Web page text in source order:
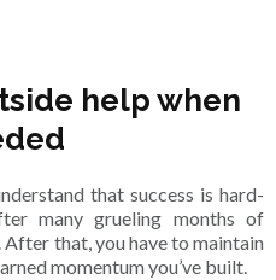
help when
that success is hard-
many grueling months of
that, you have to maintain
momentum you’ve built.